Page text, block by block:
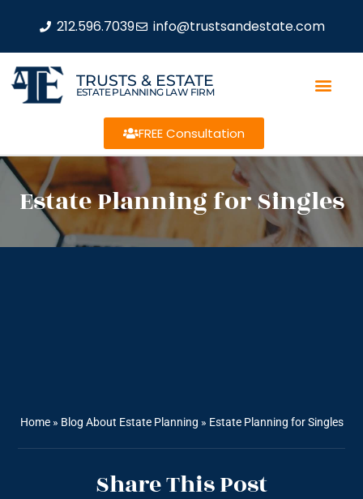
212.596.7039 info@trustsandestate.com
TRUSTS & ESTATE
ESTATE PLANNING LAW FIRM
FREE Consultation
Estate Planning for Singles
Home» Blog About Estate Planning » Estate Planning for Singles
Share This Post